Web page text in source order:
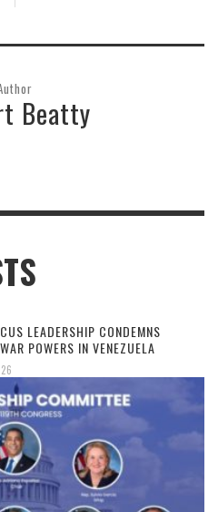
Beatty
LEADERSHIP CONDEMNS
POWERS IN VENEZUELA